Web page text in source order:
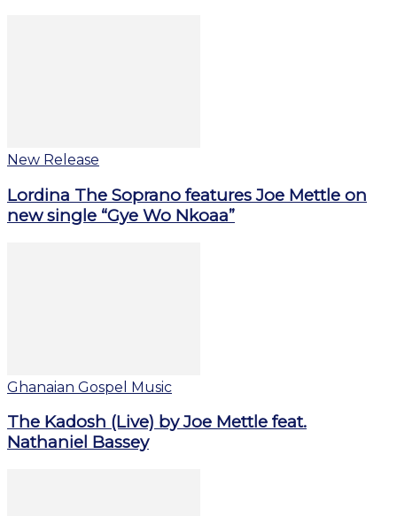
New Release
Lordina The Soprano features Joe Mettle on
new single “Gye Wo Nkoaa”
Ghanaian Gospel Music
The Kadosh (Live) by Joe Mettle feat.
Nathaniel Bassey